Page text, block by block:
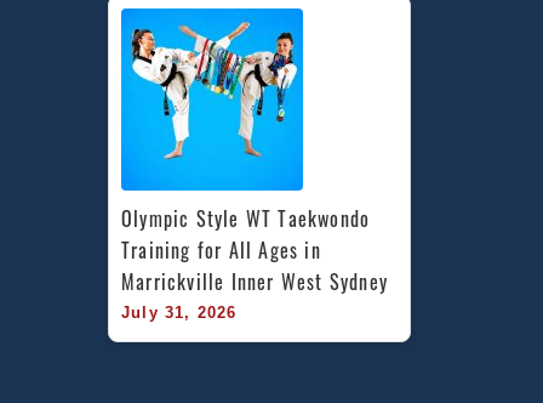
Olympic Style WT Taekwondo
Training for All Ages in
Marrickville Inner West Sydney
July 31, 2026